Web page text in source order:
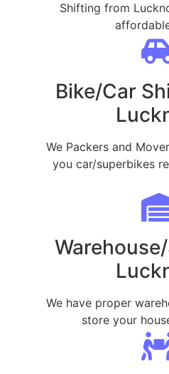
Shifting from
Bike/Car
We Packers and
you car/superbikes
We have proper
store your